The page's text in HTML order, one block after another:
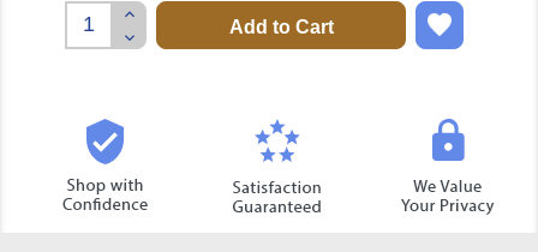
Decrease
Quantity:
Increase
Quantity: